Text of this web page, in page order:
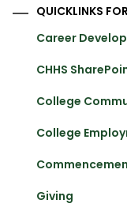
QUICKLINKS
Career
CHHS
College
College
Giving